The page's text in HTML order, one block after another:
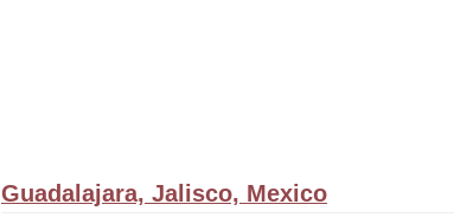
Guadalajara, Jalisco, Mexico